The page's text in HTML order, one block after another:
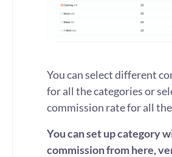
You can select different
for all the categories or
commission rate for all
You can set up category
commission from here,